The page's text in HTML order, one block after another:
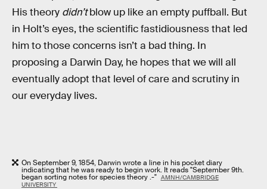
His theory didn’tblow up like an empty puffball. But
in Holt’s eyes, the scientific fastidiousness that led
him to those concerns isn’t a bad thing. In
proposing a Darwin Day, he hopes that we will all
eventually adopt that level of care and scrutiny in
our everyday lives.
On September 9, 1854, Darwin wrote a line in his pocket diary
indicating that he was ready to begin work. It reads "September 9th.
began sorting notes for species theory .-" AMNH/CAMBRIDGE
UNIVERSITY